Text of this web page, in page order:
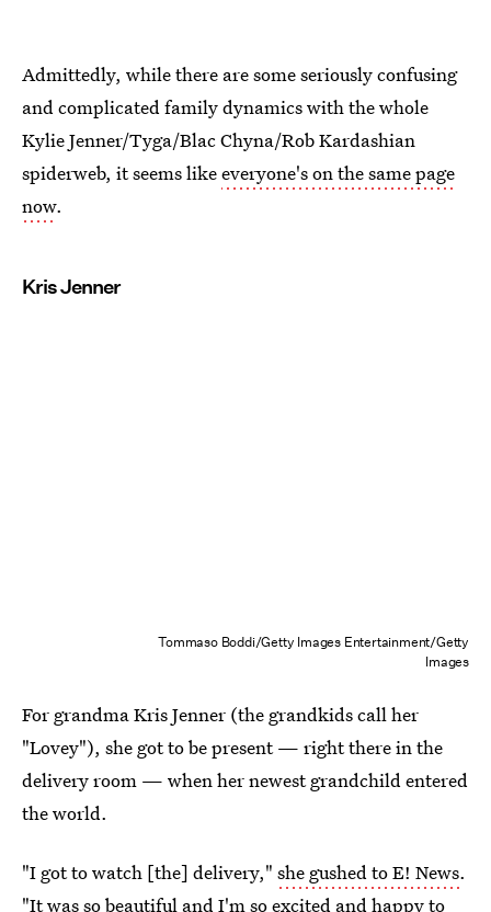
Admittedly, while there are some seriously confusing
and complicated family dynamics with the whole
Kylie Jenner/Tyga/Blac Chyna/Rob Kardashian
spiderweb, it seems likeeveryone's on the same page
now.
Kris Jenner
Tommaso Boddi/Getty Images Entertainment/Getty
Images
For grandma Kris Jenner (the grandkids call her
"Lovey"), she got to be present — right there in the
delivery room — when her newest grandchild entered
the world.
"I got to watch [the] delivery," she gushed to E! News.
"It was so beautiful and I'm so excited and happy to